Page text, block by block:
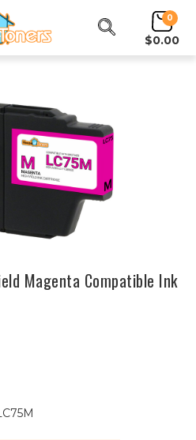
0
$0.00
Magenta Compatible Ink